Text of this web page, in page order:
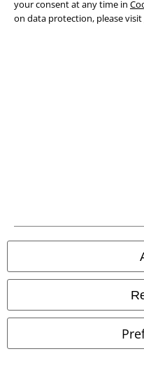
your consent at any time in
on data protection, please visit
A Warner